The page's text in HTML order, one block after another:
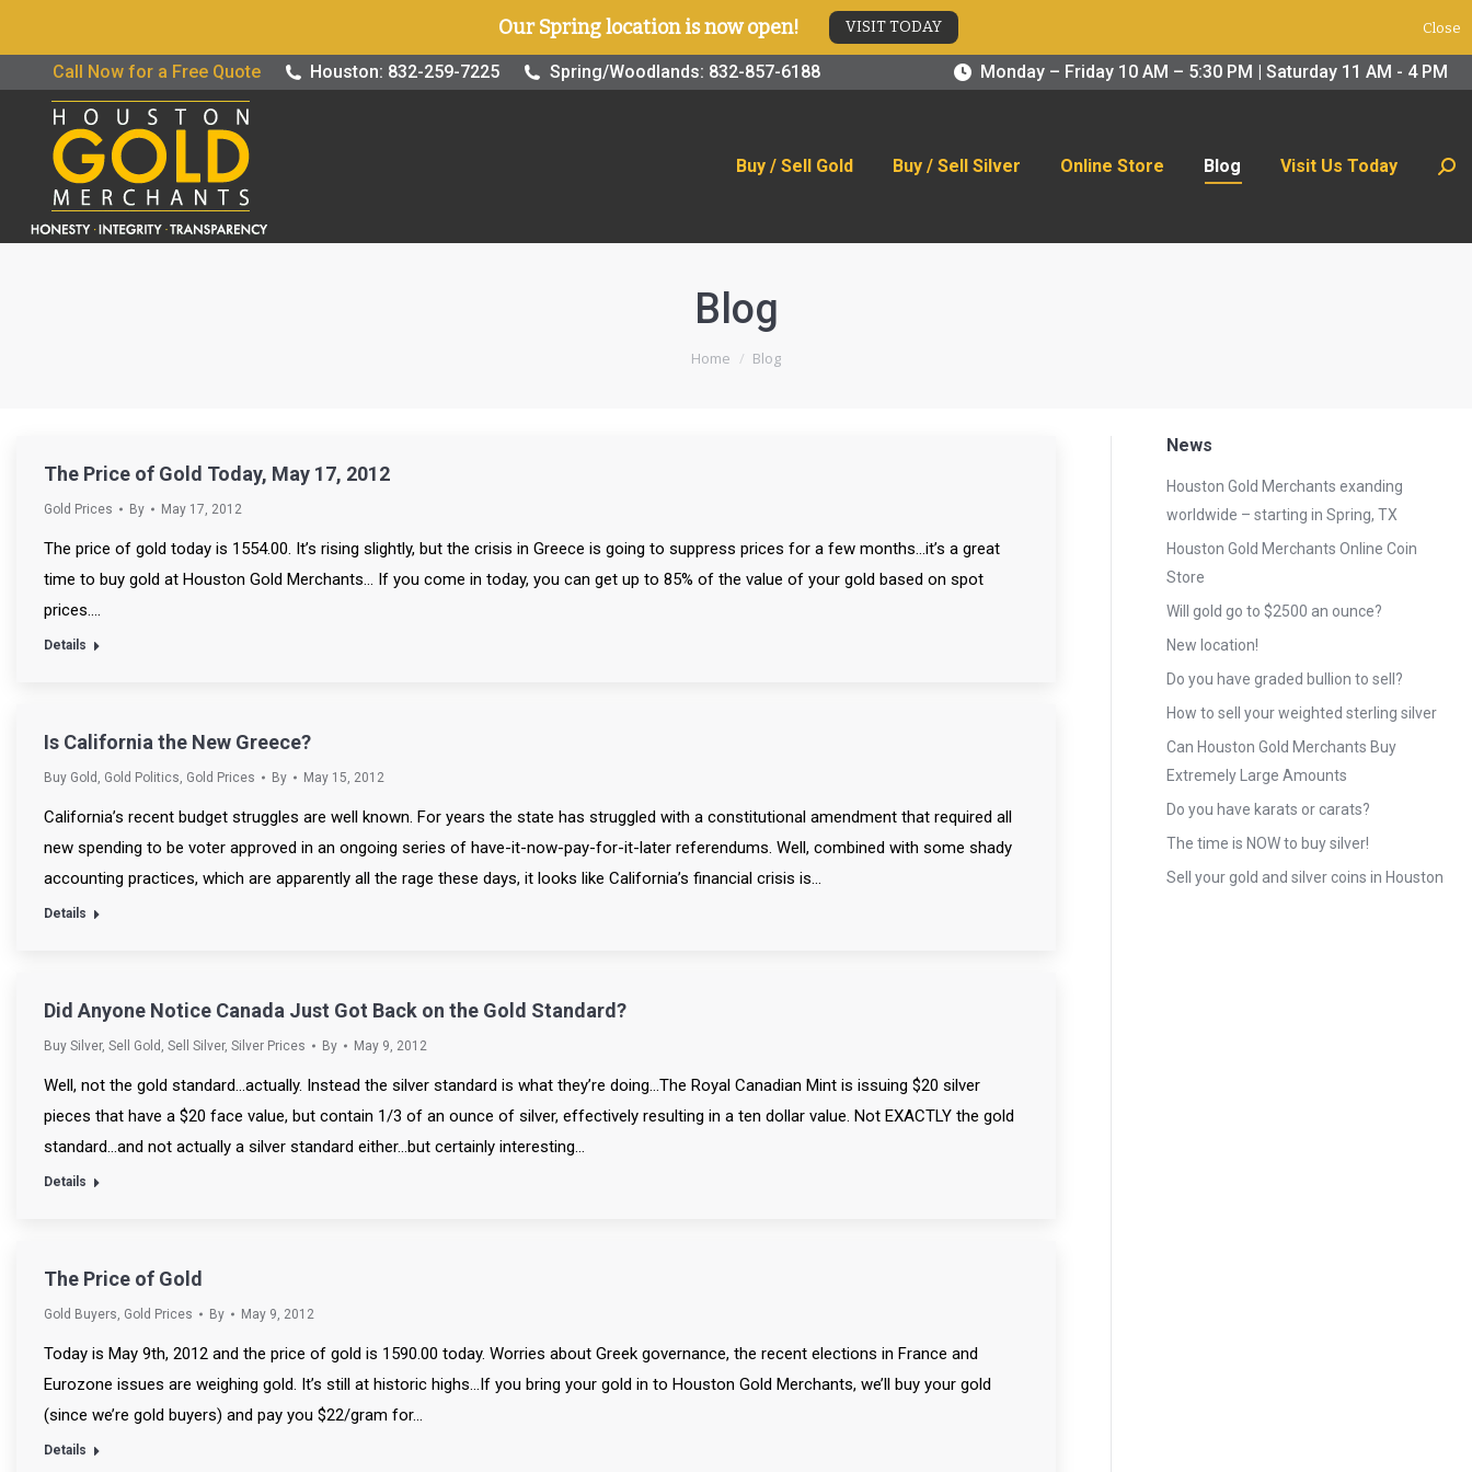
Call Now for a Free Quote Houston: 832-259-7225 Spring/Woodlands: 832-857-6188 Monday – Friday 10 AM – 5:30 PM | Saturday 11 AM - 4 PM
Buy / Sell Gold Buy / Sell Silver Online Store Blog Visit Us Today
Blog
You are here:
Home Blog
The Price of Gold Today, May 17, 2012
Gold Prices By May 17, 2012
The price of gold today is 1554.00. It’s rising slightly, but the crisis in Greece is going to suppress prices for a few months…it’s a great
time to buy gold at Houston Gold Merchants… If you come in today, you can get up to 85% of the value of your gold based on spot
prices.…
Details
Is California the New Greece?
Buy Gold , Gold Politics, Gold Prices By May 15, 2012
California’s recent budget struggles are well known. For years the state has struggled with a constitutional amendment that required all
new spending to be voter approved in an ongoing series of have-it-now-pay-for-it-later referendums. Well, combined with some shady
accounting practices, which are apparently all the rage these days, it looks like California’s financial crisis is…
Details
Did Anyone Notice Canada Just Got Back on the Gold Standard?
Buy Silver, Sell Gold , Sell Silver, Silver Prices By May 9, 2012
Well, not the gold standard…actually. Instead the silver standard is what they’re doing…The Royal Canadian Mint is issuing $20 silver
pieces that have a $20 face value, but contain 1/3 of an ounce of silver, effectively resulting in a ten dollar value. Not EXACTLY the gold
standard…and not actually a silver standard either…but certainly interesting…
Details
The Price of Gold
Gold Buyers, Gold Prices By May 9, 2012
Today is May 9th, 2012 and the price of gold is 1590.00 today. Worries about Greek governance, the recent elections in France and
Eurozone issues are weighing gold. It’s still at historic highs…If you bring your gold in to Houston Gold Merchants, we’ll buy your gold
(since we’re gold buyers) and pay you $22/gram for…
Details
News
Houston Gold Merchants exanding
worldwide – starting in Spring, TX
Houston Gold Merchants Online Coin
Store
Will gold go to $2500 an ounce?
New location!
Do you have graded bullion to sell?
How to sell your weighted sterling silver
Can Houston Gold Merchants Buy
Extremely Large Amounts
Do you have karats or carats?
The time is NOW to buy silver!
Sell your gold and silver coins in Houston
Our Spring location is now open! VISIT TODAY Close
Buy / Sell Gold Buy / Sell Silver Online Store Blog Visit Us Today